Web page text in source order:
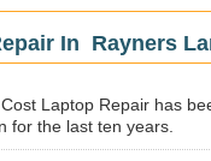
In Rayners
Laptop Repair has
for the last ten years.